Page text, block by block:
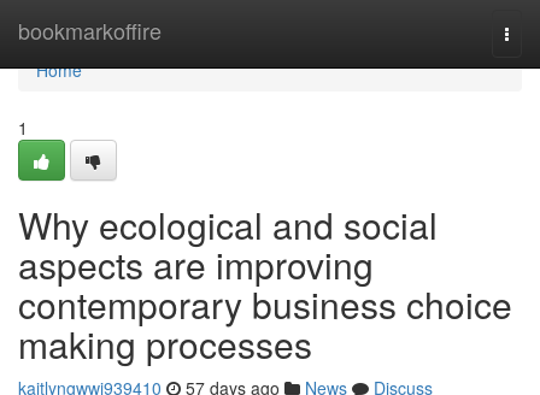
bookmarkoffire
Home
Home
1
Why ecological and social
aspects are improving
contemporary business choice
making processes
kaitlyngwwj939410 57 days ago News
Discuss